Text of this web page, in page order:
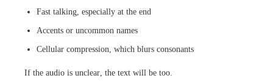
Fast talking, especially at the end
Accents or uncommon names
Cellular compression, which blurs consonants
If the audio is unclear, the text will be too.